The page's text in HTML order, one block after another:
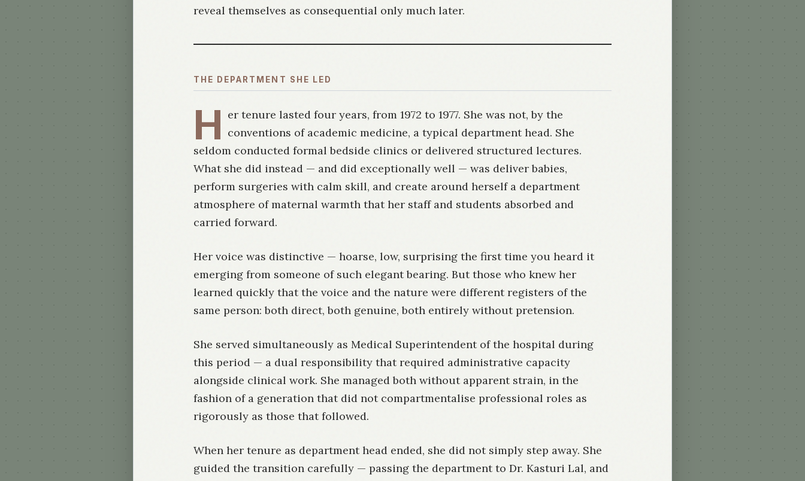
reveal themselves as consequential only much later.
THE DEPARTMENT SHE LED
H er tenure lasted four years, from 1972 to 1977. She was not, by the
conventions of academic medicine, a typical department head. She
seldom conducted formal bedside clinics or delivered structured lectures.
What she did instead — and did exceptionally well — was deliver babies,
perform surgeries with calm skill, and create around herself a department
atmosphere of maternal warmth that her staff and students absorbed and
carried forward.
Her voice was distinctive — hoarse, low, surprising the first time you heard it
emerging from someone of such elegant bearing. But those who knew her
learned quickly that the voice and the nature were different registers of the
same person: both direct, both genuine, both entirely without pretension.
She served simultaneously as Medical Superintendent of the hospital during
this period — a dual responsibility that required administrative capacity
alongside clinical work. She managed both without apparent strain, in the
fashion of a generation that did not compartmentalise professional roles as
rigorously as those that followed.
When her tenure as department head ended, she did not simply step away. She
guided the transition carefully — passing the department to Dr. Kasturi Lal, and